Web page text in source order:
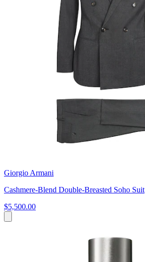
Giorgio Armani
Cashmere-Blend Double-Breasted Soho Suit
$5,500.00